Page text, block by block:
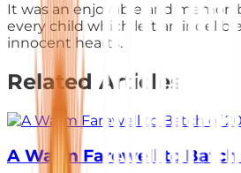
It was an enjoyable and
every child which left an
innocent hearts.
Related Articles
A Warm Farewell to Batch